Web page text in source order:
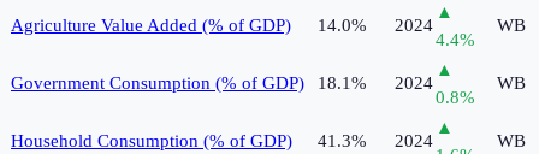
Agriculture Value Added (% of GDP) 14.0% 2024
▲
4.4%
WB
Government Consumption (% of GDP) 18.1% 2024
▲
0.8%
WB
Household Consumption (% of GDP) 41.3% 2024
▲
WB